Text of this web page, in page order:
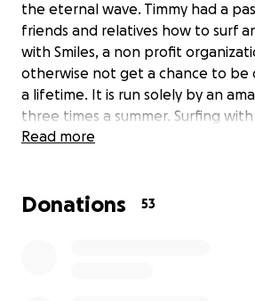
the eternal wave. Timmy had a
friends and relatives how to surf
with Smiles, a non profit
otherwise not get a chance to
a lifetime. It is run solely by an
three times a summer. Surfing
and dear to our hearts. We are
may not be able to afford
Read more
Donations 53